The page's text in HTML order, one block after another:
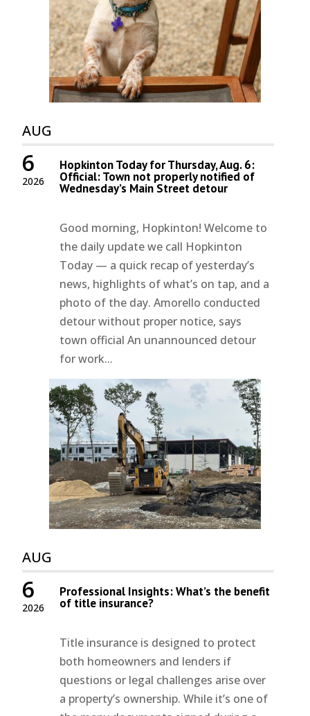
AUG
2026
6 Hopkinton Today for Thursday, Aug. 6:
Official: Town not properly notified of
Wednesday’s Main Street detour
Good morning, Hopkinton! Welcome to
the daily update we call Hopkinton
Today — a quick recap of yesterday’s
news, highlights of what’s on tap, and a
photo of the day. Amorello conducted
detour without proper notice, says
town official An unannounced detour
for work...
AUG
2026
6 Professional Insights: What’s the benefit
of title insurance?
Title insurance is designed to protect
both homeowners and lenders if
questions or legal challenges arise over
a property’s ownership. While it’s one of